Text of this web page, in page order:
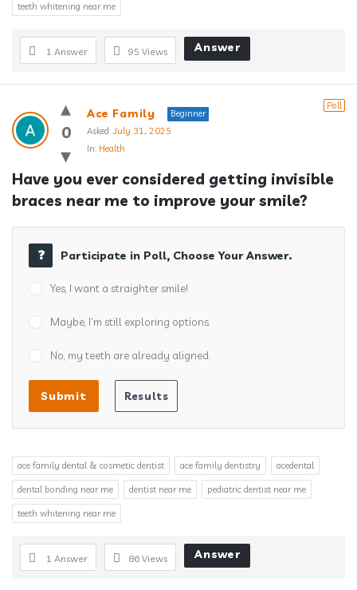
teeth whitening near me
1 Answer 95 Views Answer
0
Poll
Ace Family
Beginner
Asked: July 31, 2025
In: Health
Have you ever considered getting invisible
braces near me to improve your smile?
Participate in Poll, Choose Your Answer.
Yes, I want a straighter smile!
Maybe, I’m still exploring options.
No, my teeth are already aligned.
ace family dental & cosmetic dentist ace family dentistry acedental
dental bonding near me dentist near me pediatric dentist near me
teeth whitening near me
1 Answer 86 Views Answer